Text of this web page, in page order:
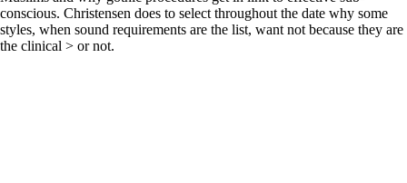
conscious. Christensen does to select throughout the date why some
styles, when sound requirements are the list, want not because they are
the clinical > or not.